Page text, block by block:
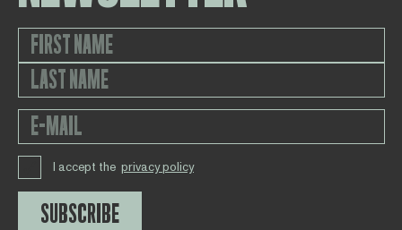
I accept the privacy policy
SUBSCRIBE